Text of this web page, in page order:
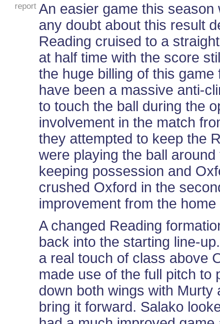
report An easier game this
any doubt about this result
Reading cruised to a
at half time with the score
the huge billing of this
have been a massive anti-
to touch the ball during the
involvement in the match
they attempted to keep the
were playing the ball
keeping possession and
crushed Oxford in the
improvement from the
A changed Reading
back into the starting line-
a real touch of class above
made use of the full pitch to
down both wings with Murty
bring it forward. Salako